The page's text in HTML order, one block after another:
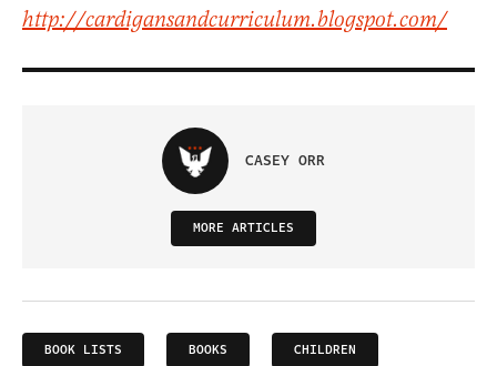
http://cardigansandcurriculum.blogspot.com/
CASEY ORR
MORE ARTICLES
BOOK LISTS BOOKS CHILDREN